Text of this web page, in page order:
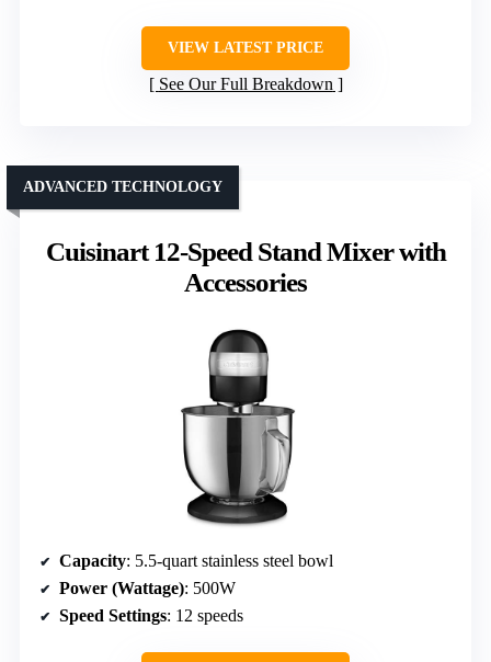
VIEW LATEST PRICE
See Our Full Breakdown
Cuisinart 12-Speed Stand Mixer with
Accessories
ADVANCED TECHNOLOGY
Capacity: 5.5-quart stainless steel bowl
Power (Wattage): 500W
Speed Settings: 12 speeds